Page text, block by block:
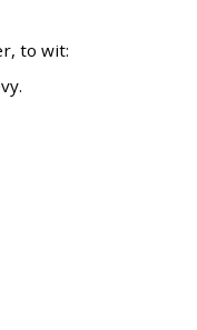
to wit: